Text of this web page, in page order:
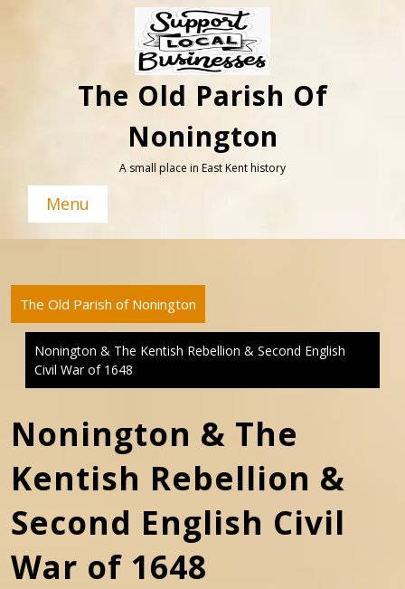
The Old Parish Of
Nonington
A small place in East Kent history
Menu
The Old Parish of Nonington
Nonington & The Kentish Rebellion & Second English
Civil War of 1648
Nonington & The
Kentish Rebellion &
Second English Civil
War of 1648